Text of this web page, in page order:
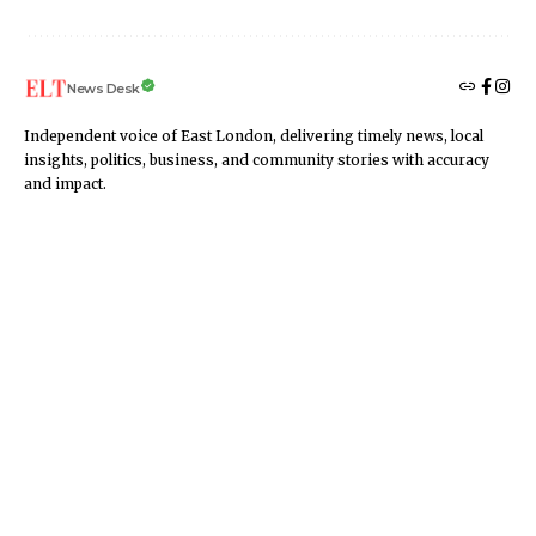
News Desk
Independent voice of East London, delivering timely news, local
insights, politics, business, and community stories with accuracy
and impact.